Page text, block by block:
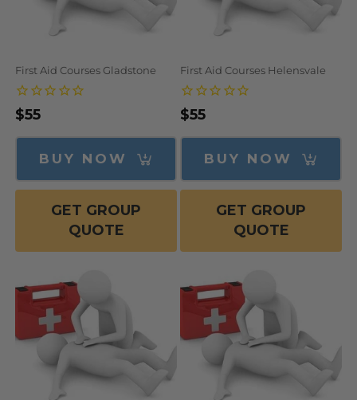
First Aid Courses Gladstone
Regular
price
$55
BUY NOW
GET GROUP
QUOTE
First Aid Courses Helensvale
Regular
price
$55
BUY NOW
GET GROUP
QUOTE